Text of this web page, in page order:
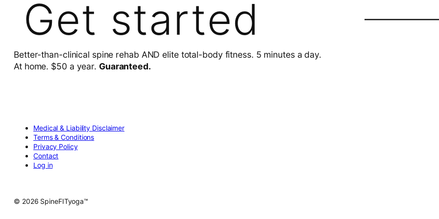
Get started
Better-than-clinical spine rehab AND elite total-body fitness. 5 minutes a day.
At home. $50 a year. Guaranteed.
Medical & Liability Disclaimer
Terms & Conditions
Privacy Policy
Contact
Log in
© 2026 SpineFITyoga™